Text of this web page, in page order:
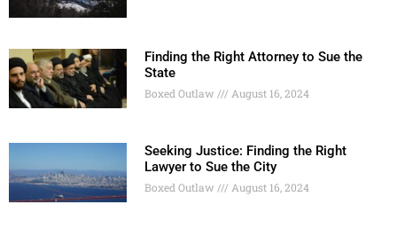
Finding the Right Attorney to Sue the
State
Boxed Outlaw August 16, 2024
Seeking Justice: Finding the Right
Lawyer to Sue the City
Boxed Outlaw August 16, 2024